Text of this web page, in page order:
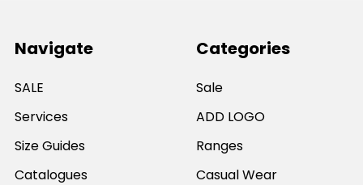
Navigate
SALE
Services
Size Guides
Catalogues
Categories
Sale
ADD LOGO
Ranges
Casual Wear